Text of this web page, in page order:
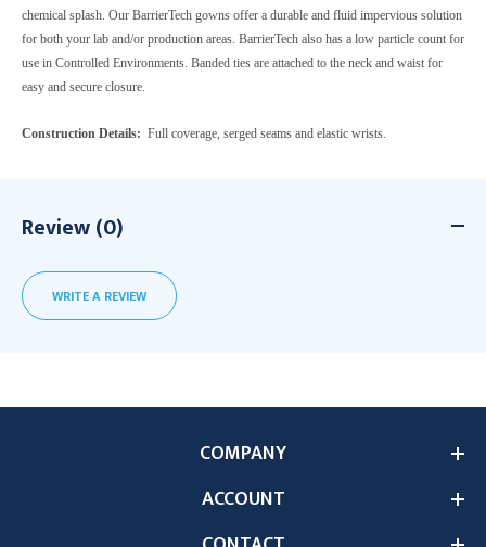
chemical splash. Our BarrierTech gowns offer a durable and fluid impervious solution
for both your lab and/or production areas. BarrierTech also has a low particle count for
use in Controlled Environments. Banded ties are attached to the neck and waist for
easy and secure closure.
Construction Details: Full coverage, serged seams and elastic wrists.
Review (0)
WRITE A REVIEW
COMPANY
ACCOUNT